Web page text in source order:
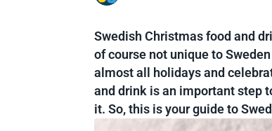
Swedish Christmas food and
of course not unique to
almost all holidays and
and drink is an important step
it. So, this is your guide to